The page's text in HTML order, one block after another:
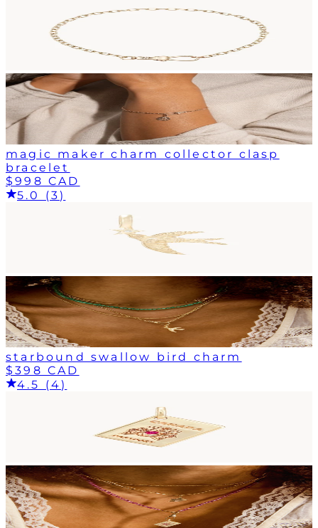
magic maker charm collector clasp
bracelet
$998 CAD
5.0 (3)
starbound swallow bird charm
$398 CAD
4.5 (4)